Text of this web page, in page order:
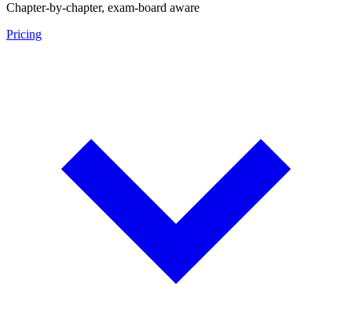
Chapter-by-chapter, exam-board aware
Pricing